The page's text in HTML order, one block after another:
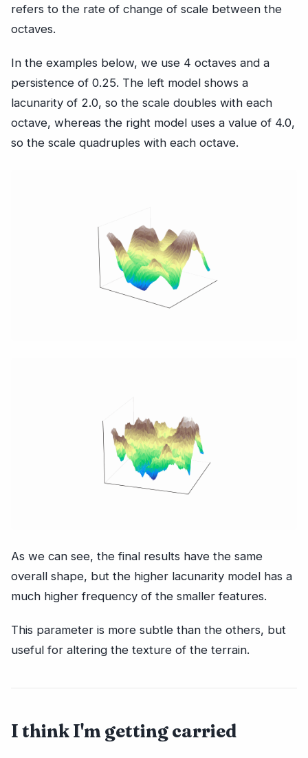
refers to the rate of change of scale between the
octaves.
In the examples below, we use 4 octaves and a
persistence of 0.25. The left model shows a
lacunarity of 2.0, so the scale doubles with each
octave, whereas the right model uses a value of 4.0,
so the scale quadruples with each octave.
As we can see, the final results have the same
overall shape, but the higher lacunarity model has a
much higher frequency of the smaller features.
This parameter is more subtle than the others, but
useful for altering the texture of the terrain.
I think I'm getting carried